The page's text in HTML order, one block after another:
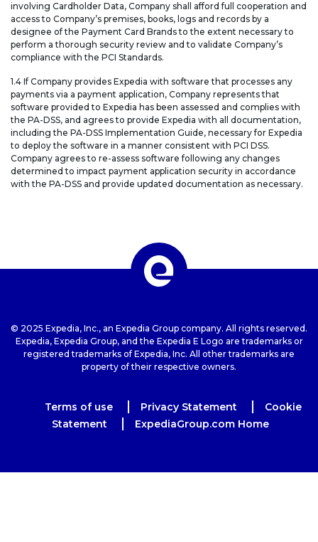
involving Cardholder Data, Company shall afford full cooperation and
access to Company’s premises, books, logs and records by a
designee of the Payment Card Brands to the extent necessary to
perform a thorough security review and to validate Company’s
compliance with the PCI Standards.
1.4 If Company provides Expedia with software that processes any
payments via a payment application, Company represents that
software provided to Expedia has been assessed and complies with
the PA-DSS, and agrees to provide Expedia with all documentation,
including the PA-DSS Implementation Guide, necessary for Expedia
to deploy the software in a manner consistent with PCI DSS.
Company agrees to re-assess software following any changes
determined to impact payment application security in accordance
with the PA-DSS and provide updated documentation as necessary.
© 2025 Expedia, Inc., an Expedia Group company. All rights reserved.
Expedia, Expedia Group, and the Expedia E Logo are trademarks or
registered trademarks of Expedia, Inc. All other trademarks are
property of their respective owners.
Terms of use Privacy Statement
Cookie
Statement
ExpediaGroup.com Home